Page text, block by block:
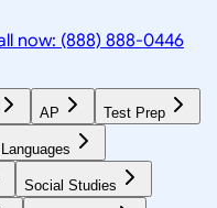
now: (888) 888-0446
AP Test Prep
Languages
Social Studies